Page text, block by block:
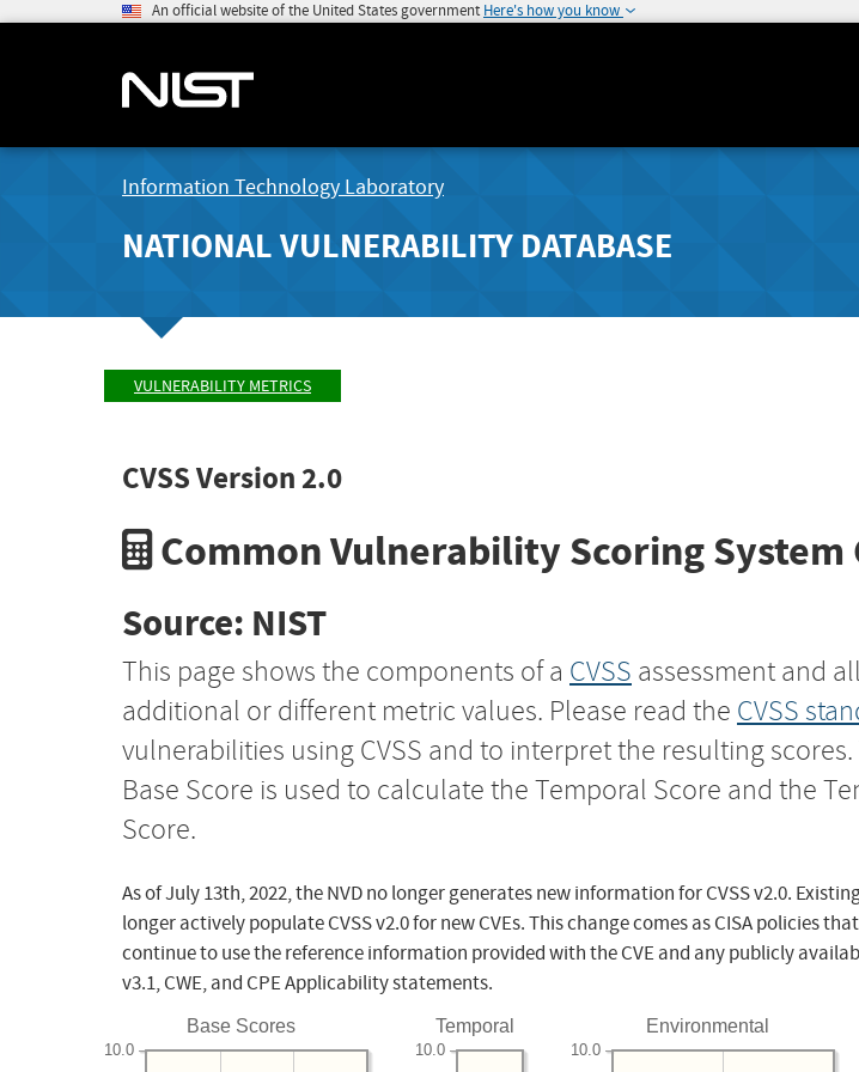
An official website of the United States government Here's how you know
Information Technology Laboratory
NATIONAL VULNERABILITY DATABASE
VULNERABILITY METRICS
CVSS Version 2.0
Common Vulnerability Scoring System
Source: NIST
This page shows the components of a CVSS assessment and
additional or different metric values. Please read the CVSS
vulnerabilities using CVSS and to interpret the resulting
Base Score is used to calculate the Temporal Score and the
Score.
As of July 13th, 2022, the NVD no longer generates new information for CVSS v2.0.
longer actively populate CVSS v2.0 for new CVEs. This change comes as CISA policies
continue to use the reference information provided with the CVE and any publicly
v3.1, CWE, and CPE Applicability statements.
Base Scores
10.0
Temporal
10.0
Environmental
10.0